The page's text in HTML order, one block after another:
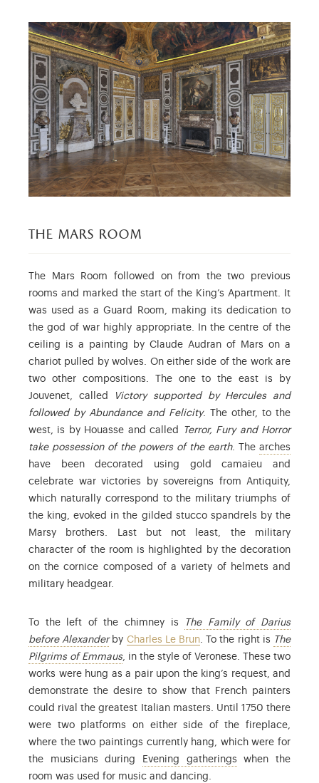
the mars room
The Mars Room followed on from the two previous
rooms and marked the start of the King’s Apartment. It
was used as a Guard Room, making its dedication to
the god of war highly appropriate. In the centre of the
ceiling is a painting by Claude Audran of Mars on a
chariot pulled by wolves. On either side of the work are
two other compositions. The one to the east is by
Jouvenet, called
Victory supported by Hercules and
followed by Abundance and Felicity. The other, to the
west, is by Houasse and called
Terror, Fury and Horror
take possession of the powers of the earth. The arches
have been decorated using gold camaieu and
celebrate war victories by sovereigns from Antiquity,
which naturally correspond to the military triumphs of
the king, evoked in the gilded stucco spandrels by the
Marsy brothers. Last but not least, the military
character of the room is highlighted by the decoration
on the cornice composed of a variety of helmets and
military headgear.
To the left of the chimney is
The Family of Darius
before Alexander: Find out more in the collections database.
by Charles Le Brun. To the right is The
Pilgrims of Emmaus: Paolo Caliari (1528-1588), known as
, in the style of Veronese. These two
works were hung as a pair upon the king’s request, and
demonstrate the desire to show that French painters
could rival the greatest Italian masters. Until 1750 there
were two platforms on either side of the fireplace,
where the two paintings currently hang, which were for
the musicians during
Evening gatherings: the term used
when the
room was used for music and dancing.